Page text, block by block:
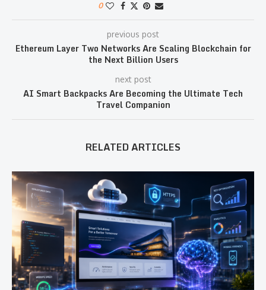
0
previous post
Ethereum Layer Two Networks Are Scaling Blockchain for
the Next Billion Users
next post
AI Smart Backpacks Are Becoming the Ultimate Tech
Travel Companion
RELATED ARTICLES